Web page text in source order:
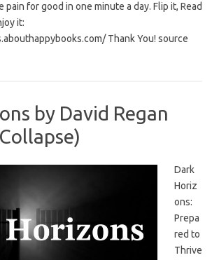
pain for good in one minute a day. Flip it, Read
it:
Thank You! source
by David Regan
Dark
Horiz
ons:
Prepa
red to
Thrive